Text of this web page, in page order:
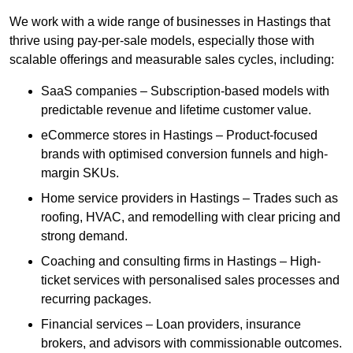
We work with a wide range of businesses in Hastings that
thrive using pay-per-sale models, especially those with
scalable offerings and measurable sales cycles, including:
SaaS companies – Subscription-based models with
predictable revenue and lifetime customer value.
eCommerce stores in Hastings – Product-focused
brands with optimised conversion funnels and high-
margin SKUs.
Home service providers in Hastings – Trades such as
roofing, HVAC, and remodelling with clear pricing and
strong demand.
Coaching and consulting firms in Hastings – High-
ticket services with personalised sales processes and
recurring packages.
Financial services – Loan providers, insurance
brokers, and advisors with commissionable outcomes.